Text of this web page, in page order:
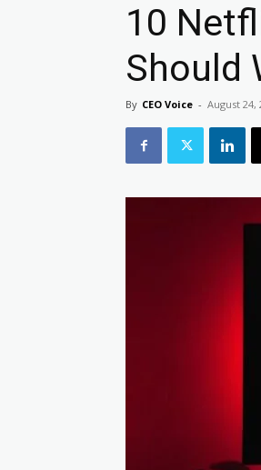
10
Should
By CEO Voice - August 24,